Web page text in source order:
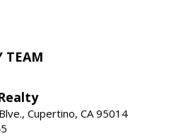
TEAM
Cupertino, CA 95014